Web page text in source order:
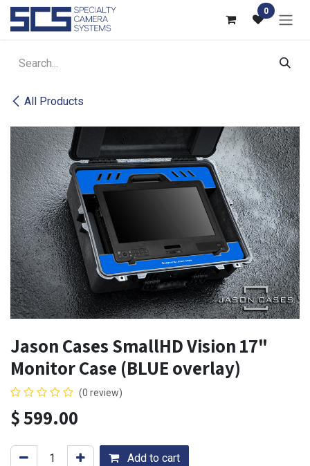
Skip to Content 0
All Products
Jason Cases SmallHD Vision 17"
Monitor Case (BLUE overlay)
(0 review)
$599.00
Add to cart